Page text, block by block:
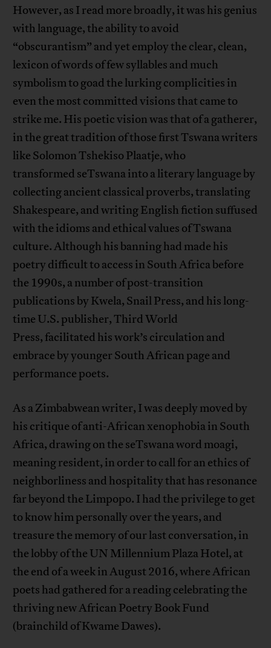
However, as I read more broadly, it was his genius
with language, the ability to avoid
“obscurantism” and yet employ the clear, clean,
lexicon of words of few syllables and much
symbolism to goad the lurking complicities in
even the most committed visions that came to
strike me. His poetic vision was that of a gatherer,
in the great tradition of those first Tswana writers
like Solomon Tshekiso Plaatje, who
transformed seTswana into a literary language by
collecting ancient classical proverbs, translating
Shakespeare, and writing English fiction suffused
with the idioms and ethical values of Tswana
culture. Although his banning had made his
poetry difficult to access in South Africa before
the 1990s, a number of post-transition
publications by Kwela, Snail Press, and his long-
time U.S. publisher, Third World
Press, facilitated his work’s circulation and
embrace by younger South African page and
performance poets.
As a Zimbabwean writer, I was deeply moved by
his critique of anti-African xenophobia in South
Africa, drawing on the seTswana word moagi,
meaning resident, in order to call for an ethics of
neighborliness and hospitality that has resonance
far beyond the Limpopo. I had the privilege to get
to know him personally over the years, and
treasure the memory of our last conversation, in
the lobby of the UN Millennium Plaza Hotel, at
the end of a week in August 2016, where African
poets had gathered for a reading celebrating the
thriving new African Poetry Book Fund
(brainchild of Kwame Dawes).